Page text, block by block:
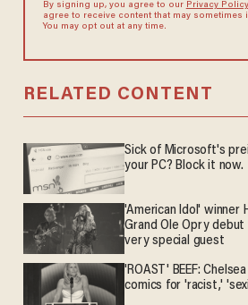
By signing up, you agree to our Privacy Policy
agree to receive content that may sometimes
You may opt out at any time.
RELATED CONTENT
Sick of Microsoft's
your PC? Block it now.
'American Idol' winner
Grand Ole Opry
very special guest
'ROAST' BEEF:
comics for 'racist,'